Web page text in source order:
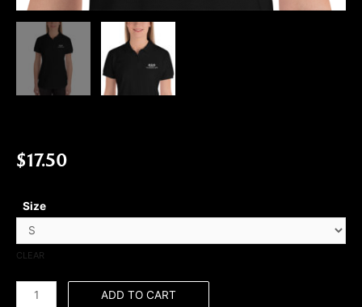
$17.50
Size
CLEAR
ADD TO CART